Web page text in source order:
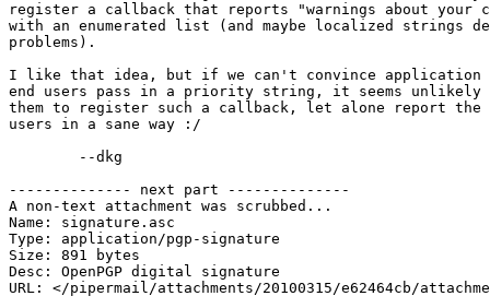
register a callback that reports "warnings about your
with an enumerated list (and maybe localized strings
problems).
I like that idea, but if we can't convince application
end users pass in a priority string, it seems unlikely
them to register such a callback, let alone report the
users in a sane way :/
-------------- next part --------------
A non-text attachment was scrubbed...
Name: signature.asc
Type: application/pgp-signature
Size: 891 bytes
Desc: OpenPGP digital signature